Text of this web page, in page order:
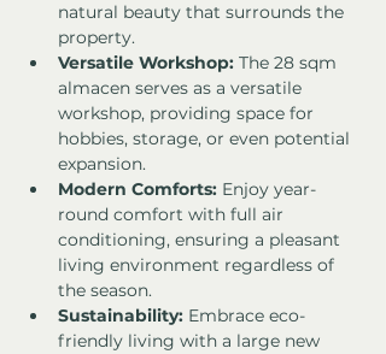
natural beauty that surrounds the
property.
Versatile Workshop: The 28 sqm
almacen serves as a versatile
workshop, providing space for
hobbies, storage, or even potential
expansion.
Modern Comforts: Enjoy year-
round comfort with full air
conditioning, ensuring a pleasant
living environment regardless of
the season.
Sustainability: Embrace eco-
friendly living with a large new